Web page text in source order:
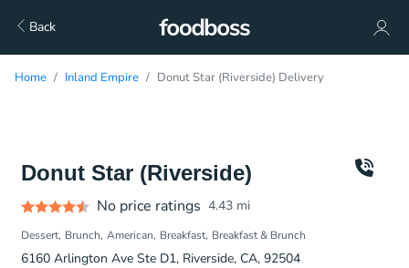
Back
Home Inland Empire Donut Star (Riverside) Delivery
Donut Star (Riverside)
No price ratings 4.43 mi
Dessert Brunch American Breakfast Breakfast & Brunch
6160 Arlington Ave Ste D1, Riverside, CA, 92504